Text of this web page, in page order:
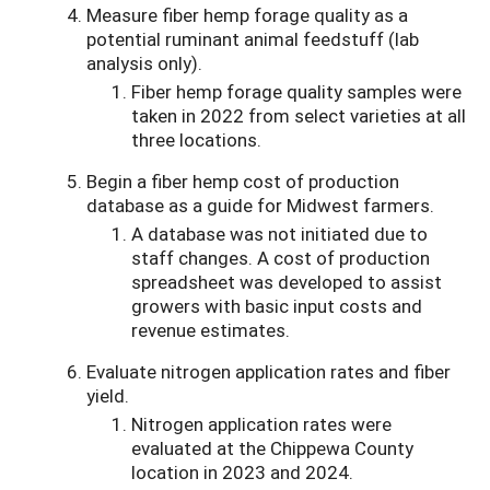
Measure fiber hemp forage quality as a
potential ruminant animal feedstuff (lab
analysis only).
Fiber hemp forage quality samples were
taken in 2022 from select varieties at all
three locations.
Begin a fiber hemp cost of production
database as a guide for Midwest farmers.
A database was not initiated due to
staff changes. A cost of production
spreadsheet was developed to assist
growers with basic input costs and
revenue estimates.
Evaluate nitrogen application rates and fiber
yield.
Nitrogen application rates were
evaluated at the Chippewa County
location in 2023 and 2024.